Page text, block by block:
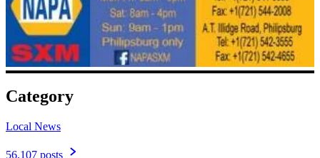
Category
Local News
56,107 posts